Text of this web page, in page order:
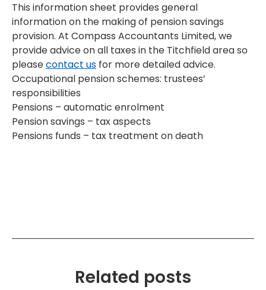
This information sheet provides general
information on the making of pension savings
provision. At Compass Accountants Limited, we
provide advice on all taxes in the Titchfield area so
pleasecontact us for more detailed advice.
Occupational pension schemes: trustees’
responsibilities
Pensions – automatic enrolment
Pension savings – tax aspects
Pensions funds – tax treatment on death
Related posts